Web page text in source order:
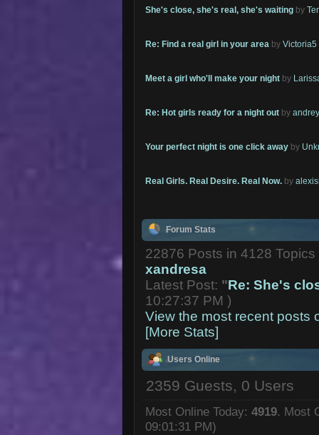
She's close, she's real, she's waiting by
Re: Find a real girl in your area byVictoria5
Meet a girl who'll make your night by
Re: Hot girls ready for a night out by
Your perfect night is one click away by
Real Girls. Real Desire. Real Now. by
Forum Stats
22876 Posts in 4128
xandresa
Latest Post: "Re: She's
10:27:37 PM )
View the most recent posts
[More Stats]
Users Online
2359 Guests, 0 Users
Most Online Today: 4919. Most
09:01:31 PM)